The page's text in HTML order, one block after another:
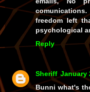
freedom left
psychological
Reply
Sheriff January
Bunni what's